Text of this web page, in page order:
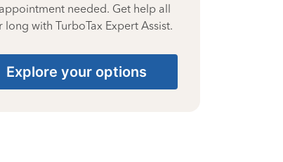
needed. Get help all
long with TurboTax Expert Assist.
Explore your options